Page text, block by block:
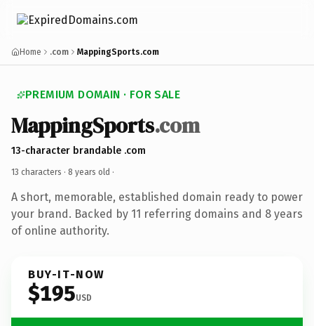
Home .com MappingSports.com
PREMIUM DOMAIN · FOR SALE
MappingSports.com
13-character brandable .com
13 characters · 8 years old ·
A short, memorable, established domain ready to power
your brand. Backed by 11 referring domains and 8 years
of online authority.
BUY-IT-NOW
$195USD